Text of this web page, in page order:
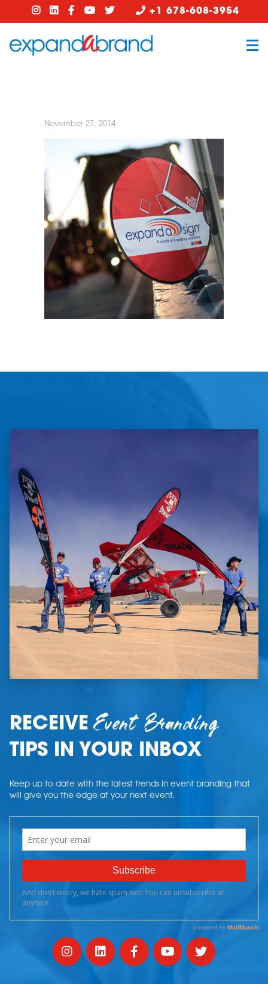
+1 678-608-3954
November 27, 2014
RECEIVEEvent Branding
TIPS IN YOUR INBOX
Keep up to date with the latest trends in event branding that
will give you the edge at your next event.